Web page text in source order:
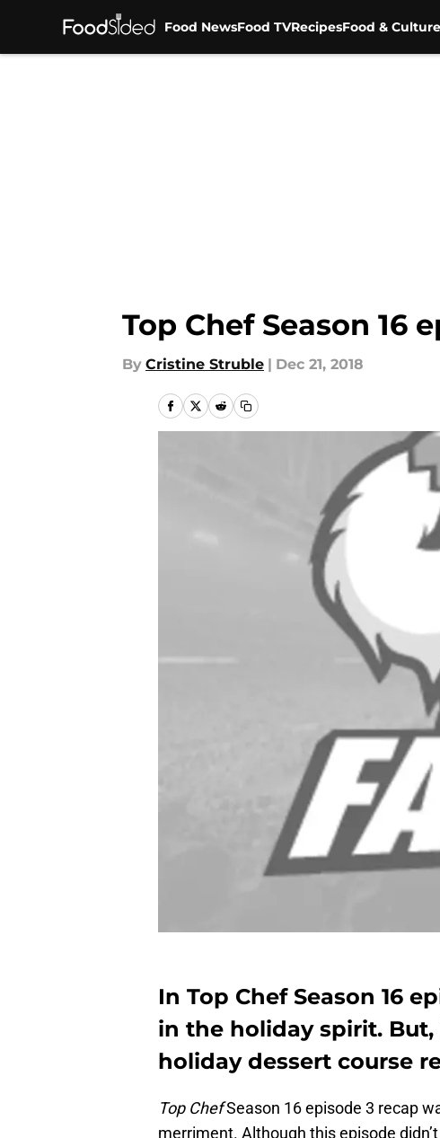
Food NewsFood TVRecipesFood & Culture
Top Chef Season 16
By Cristine Struble | Dec 21, 2018
In Top Chef Season 16
in the holiday spirit.
holiday dessert course
Top ChefSeason 16 episode 3 recap
merriment. Although this episode